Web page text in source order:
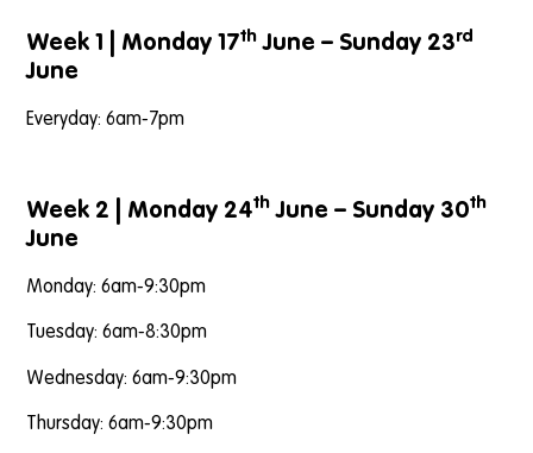
Week 1 | Monday 17th June – Sunday 23rd
June
Everyday: 6am-7pm
Week 2 | Monday 24th June – Sunday 30th
June
Monday: 6am-9:30pm
Tuesday: 6am-8:30pm
Wednesday: 6am-9:30pm
Thursday: 6am-9:30pm